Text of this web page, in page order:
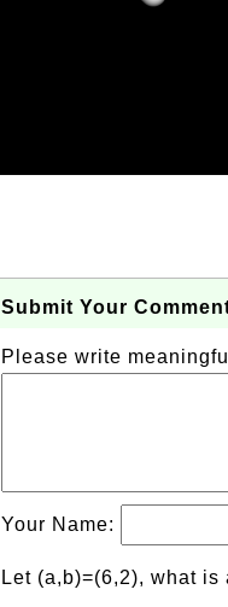
Submit Your
Please write
Your Name:
Let (a,b)=(6,2), what is